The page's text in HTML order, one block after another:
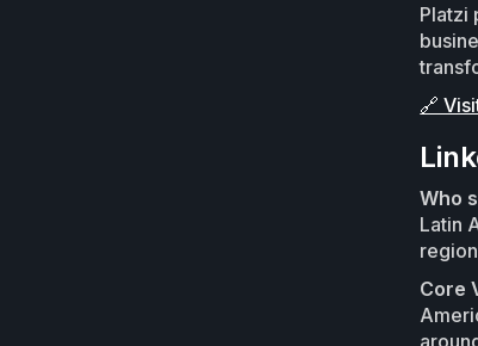
Platzi
🔗
Who
Latin
Core